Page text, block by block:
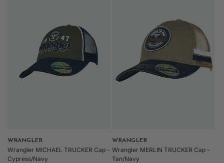
Vendor:
WRANGLER
Wrangler MICHAEL TRUCKER Cap -
Cypress/Navy
Vendor:
WRANGLER
Wrangler MERLIN TRUCKER Cap -
Tan/Navy